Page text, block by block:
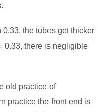
the tubes get thicker
0.33, there is negligible
old practice of
practice the front end is